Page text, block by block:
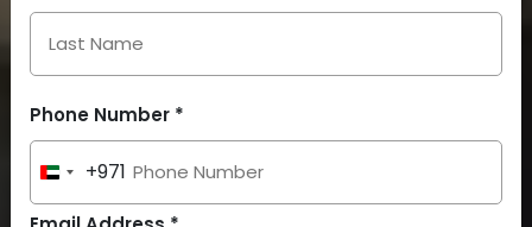
Phone Number *
United
Arab
+971